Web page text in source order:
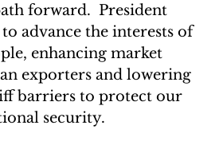
forward. President
advance the interests of
enhancing market
exporters and lowering
barriers to protect our
security.